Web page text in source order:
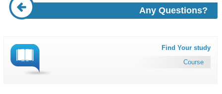
Any Questions?
Find Your study
Course